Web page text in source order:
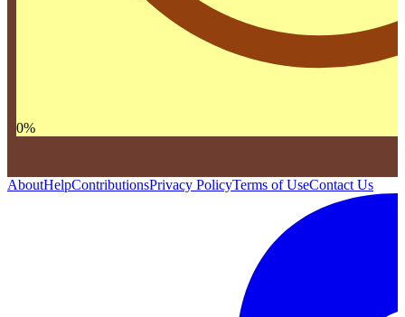
0%
AboutHelpContributionsPrivacy PolicyTerms of UseContact Us